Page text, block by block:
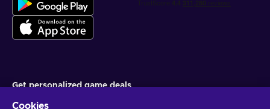
Get personalized game deals
Cookies